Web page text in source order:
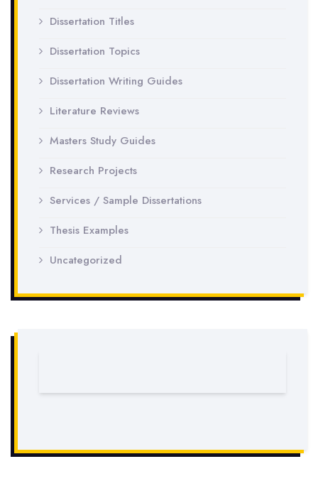
Dissertation Titles
Dissertation Topics
Dissertation Writing Guides
Literature Reviews
Masters Study Guides
Research Projects
Services / Sample Dissertations
Thesis Examples
Uncategorized